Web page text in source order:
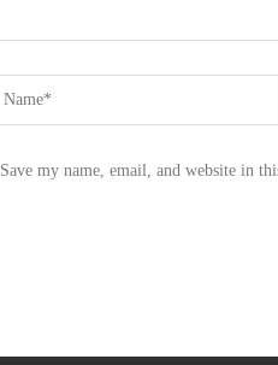
Save my name, email, and website in